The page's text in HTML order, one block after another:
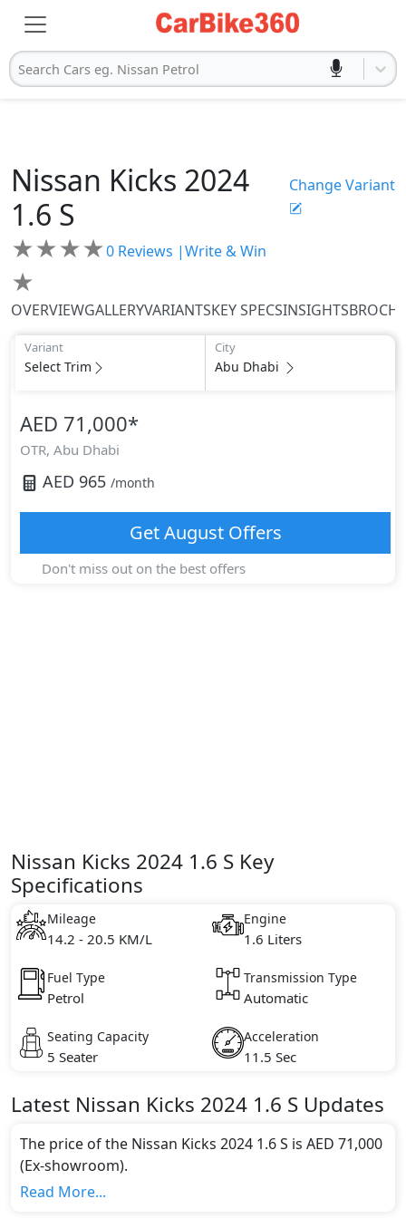
Search Cars eg. Nissan Petrol
Nissan Kicks 2024
1.6 S
Change Variant
★★★★
★
0 Reviews |Write & Win
OVERVIEWGALLERYVARIANTSKEY SPECSINSIGHTS
Variant
Select Trim
City
Abu Dhabi
AED 71,000*
OTR, Abu Dhabi
AED 965 /month
GetAugustOffers
Don't miss out on the best offers
Nissan Kicks 2024 1.6 S Key
Specifications
Mileage
14.2 - 20.5 KM/L
Engine
1.6 Liters
Fuel Type
Petrol
Transmission Type
Automatic
Seating Capacity
5 Seater
Acceleration
11.5 Sec
Latest Nissan Kicks 2024 1.6 S Updates
The price of the Nissan Kicks 2024 1.6 S is AED 71,000
(Ex-showroom).
Color:
Read More...